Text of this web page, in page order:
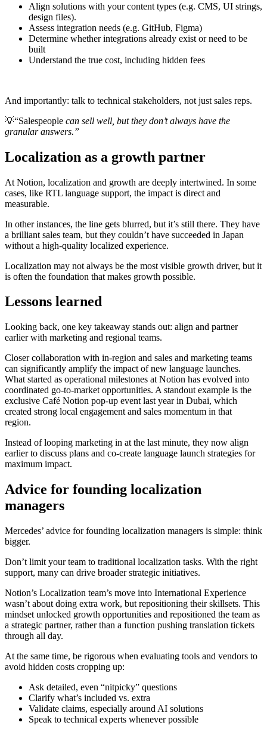
Align solutions with your content types (e.g. CMS, UI strings,
design files).
Assess integration needs (e.g. GitHub, Figma)
Determine whether integrations already exist or need to be
built
Understand the true cost, including hidden fees
And importantly: talk to technical stakeholders, not just sales reps.
💡“Salespeople can sell well, but they don’t always have the
granular answers.”
Localization as a growth partner
At Notion, localization and growth are deeply intertwined. In some
cases, like RTL language support, the impact is direct and
measurable.
In other instances, the line gets blurred, but it’s still there. They have
a brilliant sales team, but they couldn’t have succeeded in Japan
without a high-quality localized experience.
Localization may not always be the most visible growth driver, but it
is often the foundation that makes growth possible.
Lessons learned
Looking back, one key takeaway stands out: align and partner
earlier with marketing and regional teams.
Closer collaboration with in-region and sales and marketing teams
can significantly amplify the impact of new language launches.
What started as operational milestones at Notion has evolved into
coordinated go-to-market opportunities. A standout example is the
exclusive Café Notion pop-up event last year in Dubai, which
created strong local engagement and sales momentum in that
region.
Instead of looping marketing in at the last minute, they now align
earlier to discuss plans and co-create language launch strategies for
maximum impact.
Advice for founding localization
managers
Mercedes’ advice for founding localization managers is simple: think
bigger.
Don’t limit your team to traditional localization tasks. With the right
support, many can drive broader strategic initiatives.
Notion’s Localization team’s move into International Experience
wasn’t about doing extra work, but repositioning their skillsets. This
mindset unlocked growth opportunities and repositioned the team as
a strategic partner, rather than a function pushing translation tickets
through all day.
At the same time, be rigorous when evaluating tools and vendors to
avoid hidden costs cropping up:
Ask detailed, even “nitpicky” questions
Clarify what’s included vs. extra
Validate claims, especially around AI solutions
Speak to technical experts whenever possible